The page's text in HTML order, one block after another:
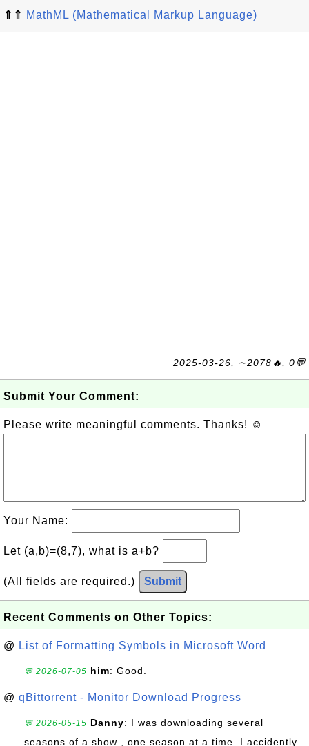
⇑⇑ MathML (Mathematical Markup Language)
2025-03-26, ∼2078🔥, 0💬
Submit Your Comment:
Please write meaningful comments. Thanks! ☺
Your Name:
Let (a,b)=(8,7), what is a+b?
(All fields are required.) Submit
Recent Comments on Other Topics:
@ List of Formatting Symbols in Microsoft Word
💬 2026-07-05 him: Good.
@ qBittorrent - Monitor Download Progress
💬 2026-05-15 Danny: I was downloading several
seasons of a show , one season at a time. I accidently